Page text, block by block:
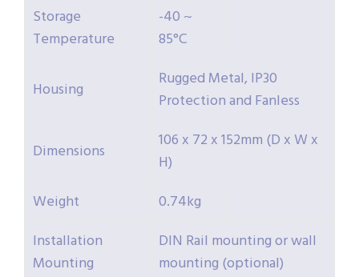
Storage
Temperature
-40 ~
85°C
Housing
Rugged Metal, IP30
Protection and Fanless
Dimensions
106 x 72 x 152mm (D x W x
H)
Weight
0.74kg
Installation
Mounting
DIN Rail mounting or wall
mounting (optional)